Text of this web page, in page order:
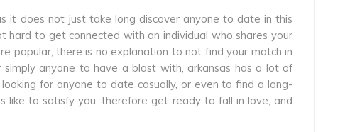
it does not just take long discover anyone to date in this
hard to get connected with an individual who shares your
popular, there is no explanation to not find your match in
anyone to have a blast with, arkansas has a lot of
for anyone to date casually, or even to find a long-
like to satisfy you. therefore get ready to fall in love, and